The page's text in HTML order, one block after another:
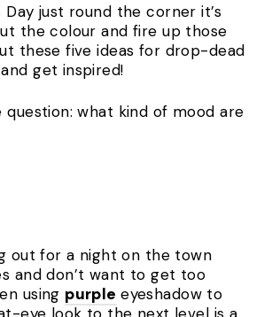
Day just round the corner it’s
the colour and fire up those
these five ideas for drop-dead
get inspired!
question: what kind of mood are
out for a night on the town
and don’t want to get too
using purple eyeshadow to